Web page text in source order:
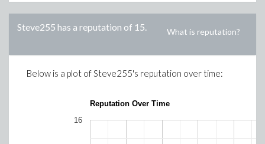
Steve255 has a reputation of 15. What is reputation?
Below is a plot ofSteve255's reputation over time:
Reputation Over Time
16